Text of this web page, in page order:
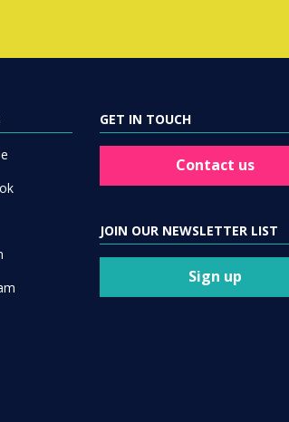
GET IN TOUCH
Contact us
JOIN OUR NEWSLETTER LIST
Sign up